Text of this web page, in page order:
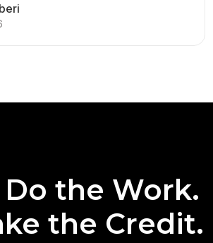
Breaks Every Rule
the Work.
the Credit.